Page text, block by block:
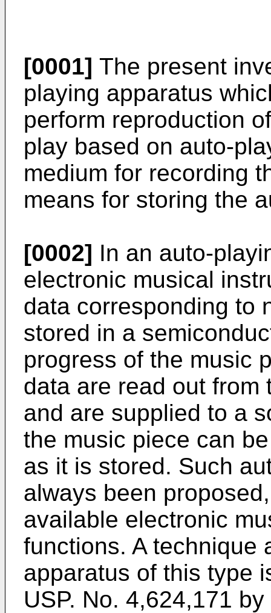
[0001] The present
playing apparatus
perform reproduction
play based on auto-
medium for recording
means for storing the
[0002] In an auto-
electronic musical
data corresponding to
stored in a
progress of the music
data are read out from
and are supplied to a
the music piece can
as it is stored. Such
always been
available electronic
functions. A technique
apparatus of this type
USP. No. 4,624,171